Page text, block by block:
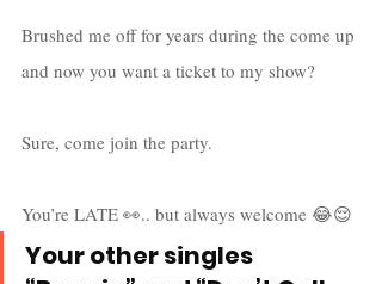
Brushed me off for years during the come up
and now you want a ticket to my show?
Sure, come join the party.
You’re LATE 👀.. but always welcome 😂😌
Your other singles